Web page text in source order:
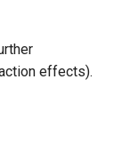
effects).